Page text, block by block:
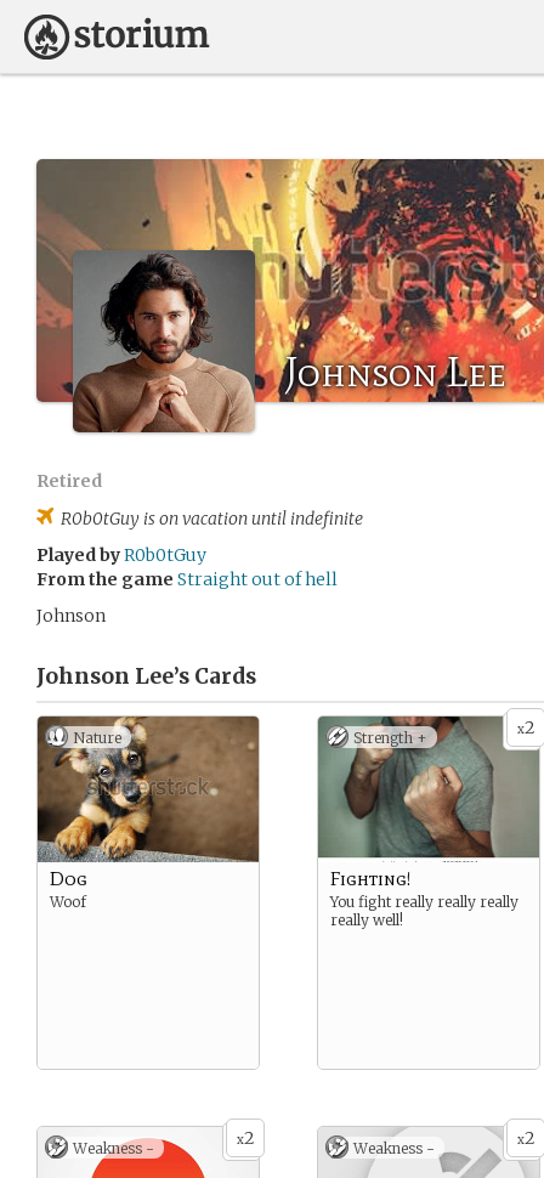
Johnson Lee
Retired
R0b0tGuy is on vacation until indefinite
Played byR0b0tGuy
From the game Straight out of hell
Johnson
Johnson Lee’s Cards
Nature
Dog
Woof
x2
Strength +
Fighting!
You fight really really really
really well!
x2
Weakness - x2
Weakness -